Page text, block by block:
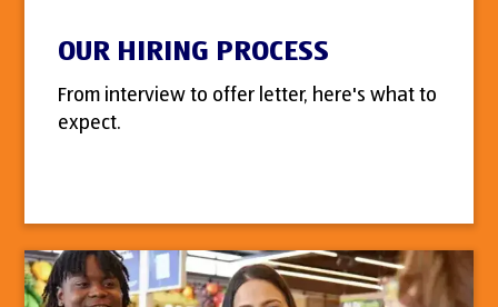
OUR HIRING PROCESS
From interview to offer letter, here's what to
expect.